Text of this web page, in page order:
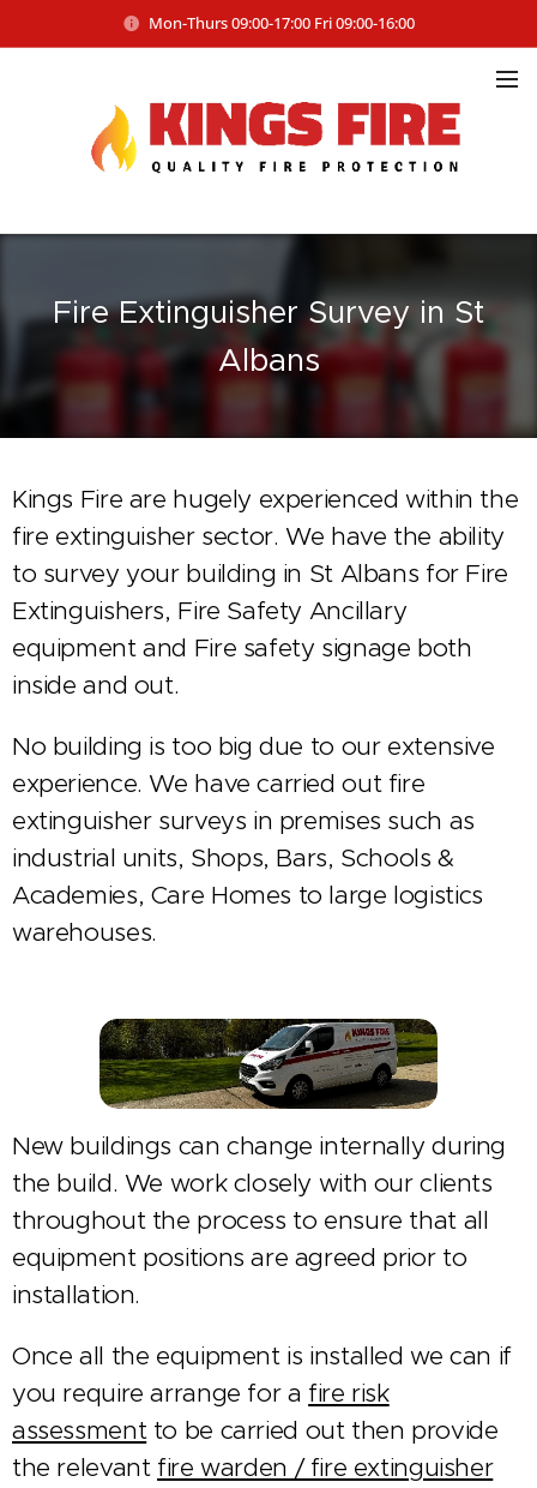
Mon-Thurs 09:00-17:00 Fri 09:00-16:00
Fire Extinguisher Survey in St
Albans
Kings Fire are hugely experienced within the
fire extinguisher sector. We have the ability
to survey your building in St Albans for Fire
Extinguishers, Fire Safety Ancillary
equipment and Fire safety signage both
inside and out.
No building is too big due to our extensive
experience. We have carried out fire
extinguisher surveys in premises such as
industrial units, Shops, Bars, Schools &
Academies, Care Homes to large logistics
warehouses.
New buildings can change internally during
the build. We work closely with our clients
throughout the process to ensure that all
equipment positions are agreed prior to
installation.
Once all the equipment is installed we can if
you require arrange for a fire risk
assessmentto be carried out then provide
the relevant fire warden / fire extinguisher